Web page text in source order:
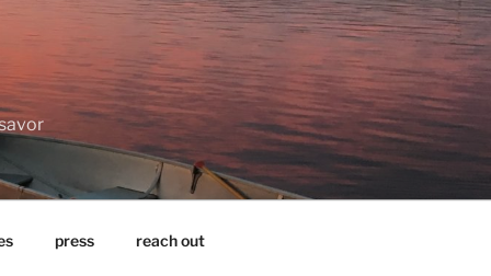
press reach out